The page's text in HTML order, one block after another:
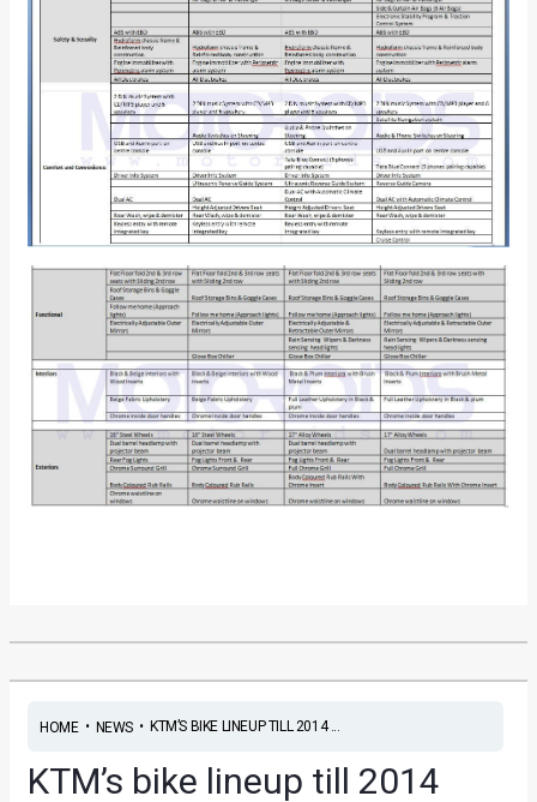
HOME• NEWS• KTM’S BIKE LINEUP TILL 2014 ...
KTM’s bike lineup till 2014